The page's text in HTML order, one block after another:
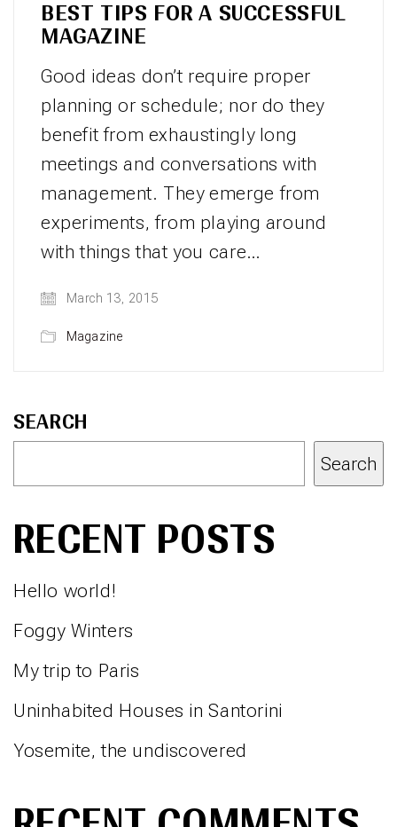
BEST TIPS FOR A SUCCESSFUL
MAGAZINE
Good ideas don’t require proper
planning or schedule; nor do they
benefit from exhaustingly long
meetings and conversations with
management. They emerge from
experiments, from playing around
with things that you care…
March 13, 2015
Magazine
SEARCH
Search
RECENT POSTS
Hello world!
Foggy Winters
My trip to Paris
Uninhabited Houses in Santorini
Yosemite, the undiscovered